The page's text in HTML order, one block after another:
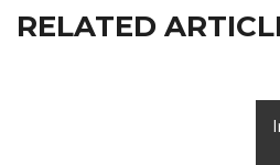
RELATED